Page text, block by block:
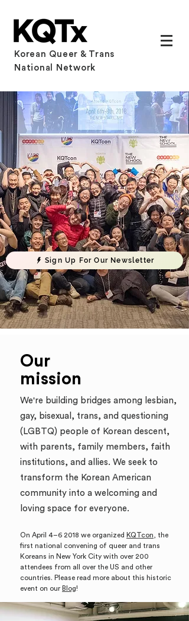
Korean Queer & Trans
National Network
Sign Up For Our Newsletter
Our
mission
We're building bridges among lesbian,
gay, bisexual, trans, and questioning
(LGBTQ) people of Korean descent,
with parents, family members, faith
institutions, and allies. We seek to
transform the Korean American
community into a welcoming and
loving space for everyone.
On April 4–6 2018 we organized KQTcon , the
first national convening of queer and trans
Koreans in New York City with over 200
attendees from all over the US and other
countries. Please read more about this historic
event on our Blog!